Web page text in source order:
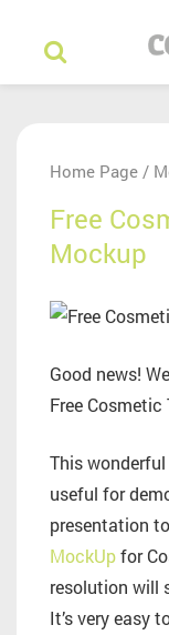
Home Page /
Free
Mockup
Good news!
Free
This
useful for
presentation
MockUpfor
resolution will
It’s very easy